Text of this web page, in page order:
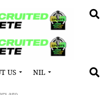
US NIL
programs"